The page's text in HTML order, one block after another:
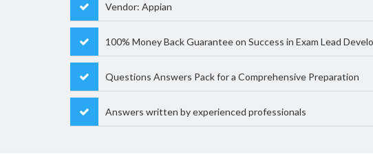
Vendor: Appian
100% Money Back Guarantee on Success in Exam Lead
Questions Answers Pack for a Comprehensive Preparation
Answers written by experienced professionals